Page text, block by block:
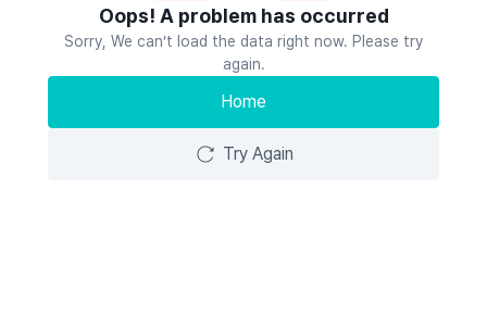
Oops! A problem has occurred
Sorry, We can’t load the data right now. Please try
again.
Home
Try Again